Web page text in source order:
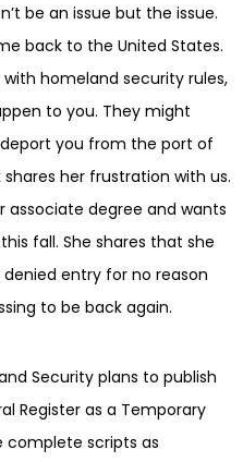
be an issue but the issue.
back to the United States.
homeland security rules,
to you. They might
you from the port of
shares her frustration with us.
associate degree and wants
fall. She shares that she
entry for no reason
to be back again.
Security plans to publish
Register as a Temporary
complete scripts as